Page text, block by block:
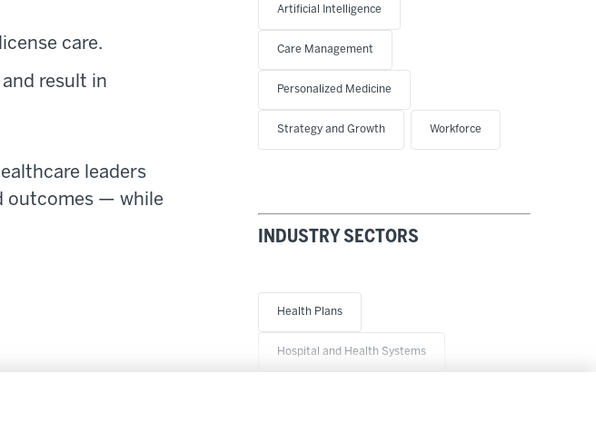
care.
result in
leaders
outcomes — while
Artificial Intelligence
Care Management
Personalized Medicine
Strategy and Growth Workforce
INDUSTRY SECTORS
Health Plans
Hospital and Health Systems